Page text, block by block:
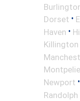
Dorset •
Haven •
Killington
Newport •
Randolph